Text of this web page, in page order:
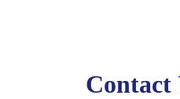
Contact